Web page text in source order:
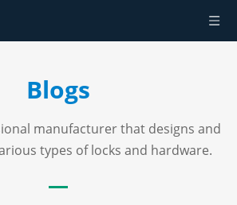
Blogs
manufacturer that designs and
types of locks and hardware.